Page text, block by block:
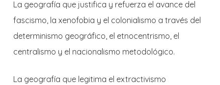
La geografía que justifica y refuerza el avance del
fascismo, la xenofobia y el colonialismo a través del
determinismo geográfico, el etnocentrismo, el
centralismo y el nacionalismo metodológico.
La geografía que legitima el extractivismo